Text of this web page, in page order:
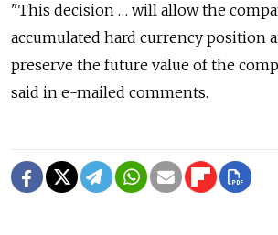
"This decision … will allow the
accumulated hard currency position
preserve the future value of the
said in e-mailed comments.